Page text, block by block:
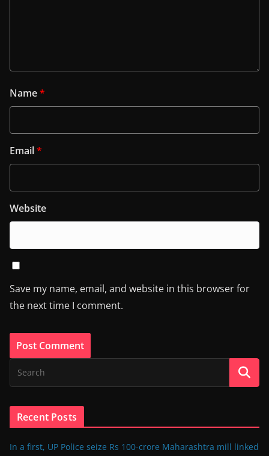
Name*
Email*
Website
Save my name, email, and website in this browser for
the next time I comment.
Recent Posts
In a first, UP Police seize Rs 100-crore Maharashtra mill linked